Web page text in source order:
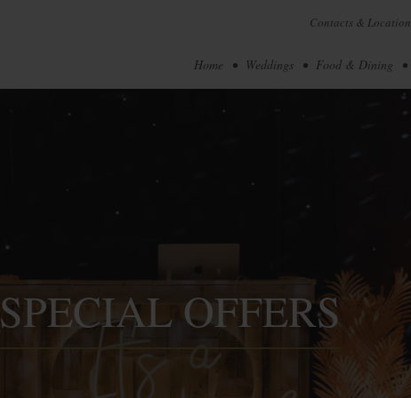
Contacts & Location
Home Weddings Food & Dining
SPECIAL OFFERS